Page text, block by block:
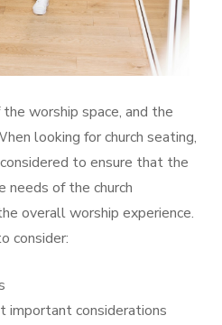
worship space, and the
looking for church seating,
to ensure that the
needs of the church
overall worship experience.
consider:
important considerations